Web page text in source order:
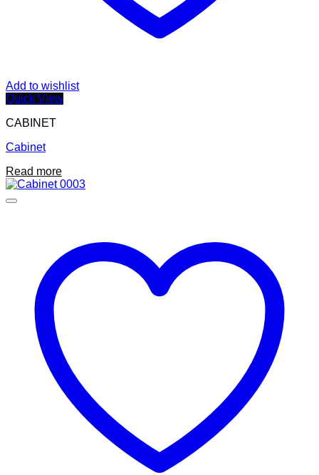
Add to wishlist
Quick View
CABINET
Cabinet
Read more